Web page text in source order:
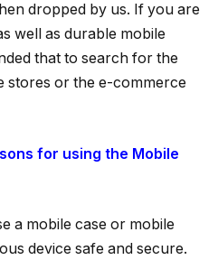
dropped by us. If you are
well as durable mobile
that to search for the
stores or the e-commerce
for using the Mobile
a mobile case or mobile
device safe and secure.